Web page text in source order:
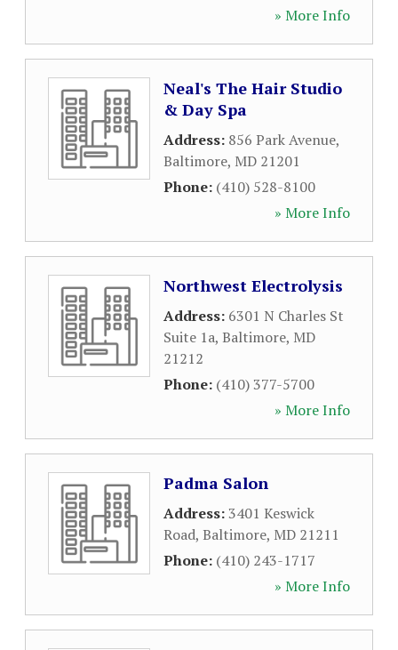
» More Info
Neal's The Hair Studio
& Day Spa
Address: 856 Park Avenue,
Baltimore, MD 21201
Phone: (410) 528-8100
» More Info
Northwest Electrolysis
Address: 6301 N Charles St
Suite 1a, Baltimore, MD
21212
Phone: (410) 377-5700
» More Info
Padma Salon
Address:3401 Keswick
Road, Baltimore, MD 21211
Phone: (410) 243-1717
» More Info